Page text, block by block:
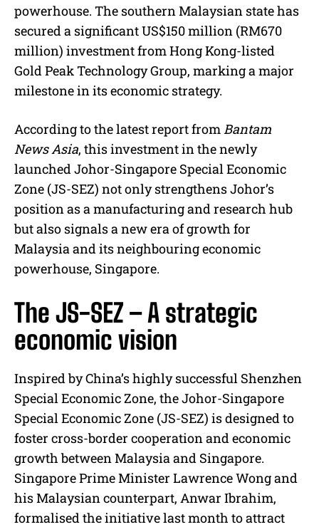
powerhouse. The southern Malaysian state has
secured a significant US$150 million (RM670
million) investment from Hong Kong-listed
Gold Peak Technology Group, marking a major
milestone in its economic strategy.
According to the latest report from Bantam
News Asia, this investment in the newly
launched Johor-Singapore Special Economic
Zone (JS-SEZ) not only strengthens Johor’s
position as a manufacturing and research hub
but also signals a new era of growth for
Malaysia and its neighbouring economic
powerhouse, Singapore.
The JS-SEZ – A strategic
economic vision
Inspired by China’s highly successful Shenzhen
Special Economic Zone, the Johor-Singapore
Special Economic Zone (JS-SEZ) is designed to
foster cross-border cooperation and economic
growth between Malaysia and Singapore.
Singapore Prime Minister Lawrence Wong and
his Malaysian counterpart, Anwar Ibrahim,
formalised the initiative last month to attract